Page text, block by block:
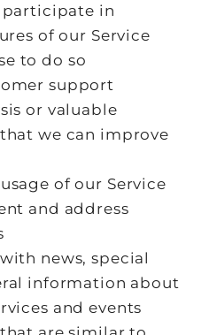
participate in
of our Service
to do so
support
or valuable
we can improve
of our Service
and address
news, special
information about
and events